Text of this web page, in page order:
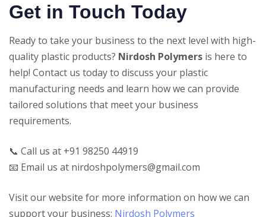
Get in Touch Today
Ready to take your business to the next level with high-
quality plastic products? Nirdosh Polymers is here to
help! Contact us today to discuss your plastic
manufacturing needs and learn how we can provide
tailored solutions that meet your business
requirements.
📞 Call us at +91 98250 44919
📧 Email us at nirdoshpolymers@gmail.com
Visit our website for more information on how we can
support your business: Nirdosh Polymers